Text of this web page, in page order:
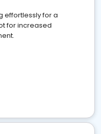
effortlessly for a
for increased